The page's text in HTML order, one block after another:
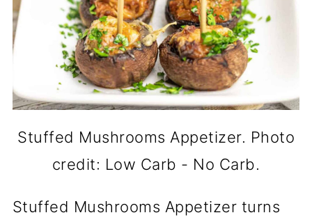
Stuffed Mushrooms Appetizer. Photo
credit: Low Carb - No Carb.
Stuffed Mushrooms Appetizer turns